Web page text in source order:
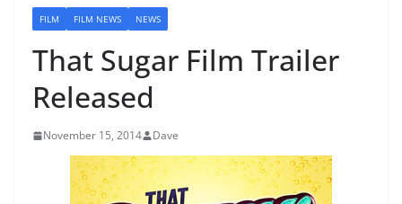
FILM FILM NEWS NEWS
That Sugar Film Trailer
Released
November 15, 2014 Dave